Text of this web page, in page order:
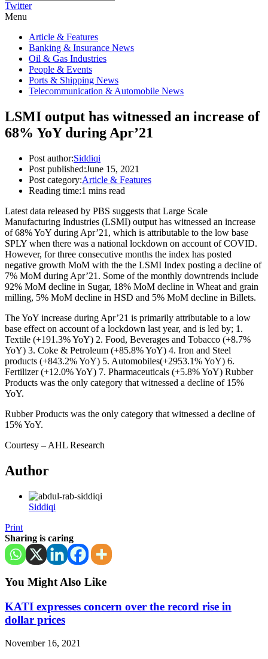
Twitter
Menu
Article & Features
Banking & Insurance News
Oil & Gas Industries
People & Events
Ports & Shipping News
Telecommunication & Automobile News
LSMI output has witnessed an increase of
68% YoY during Apr’21
Post author:Siddiqi
Post published:June 15, 2021
Post category:Article & Features
Reading time:1 mins read
Latest data released by PBS suggests that Large Scale
Manufacturing Industries (LSMI) output has witnessed an increase
of 68% YoY during Apr’21, which is attributable to the low base
SPLY when there was a national lockdown on account of COVID.
However, for three consecutive months the index has posted
negative growth MoM with the the LSMI Index posting a decline of
7% MoM during Apr’21. Some of the monthly downtrends include
92% MoM decline in Sugar, 18% MoM decline in Wheat and grain
milling, 5% MoM decline in HSD and 5% MoM decline in Billets.
The YoY increase during Apr’21 is primarily attributable to a low
base effect on account of a lockdown last year, and is led by; 1.
Textile (+191.3% YoY) 2. Food, Beverages and Tobacco (+8.7%
YoY) 3. Coke & Petroleum (+85.8% YoY) 4. Iron and Steel
products (+843.2% YoY) 5. Automobiles(+2953.1% YoY) 6.
Fertilizer (+12.0% YoY) 7. Pharmaceuticals (+5.8% YoY) Rubber
Products was the only category that witnessed a decline of 15%
YoY.
Rubber Products was the only category that witnessed a decline of
15% YoY.
Courtesy – AHL Research
Author
Siddiqi
Print
Sharing is caring
You Might Also Like
KATI expresses concern over the record rise in
dollar prices
November 16, 2021